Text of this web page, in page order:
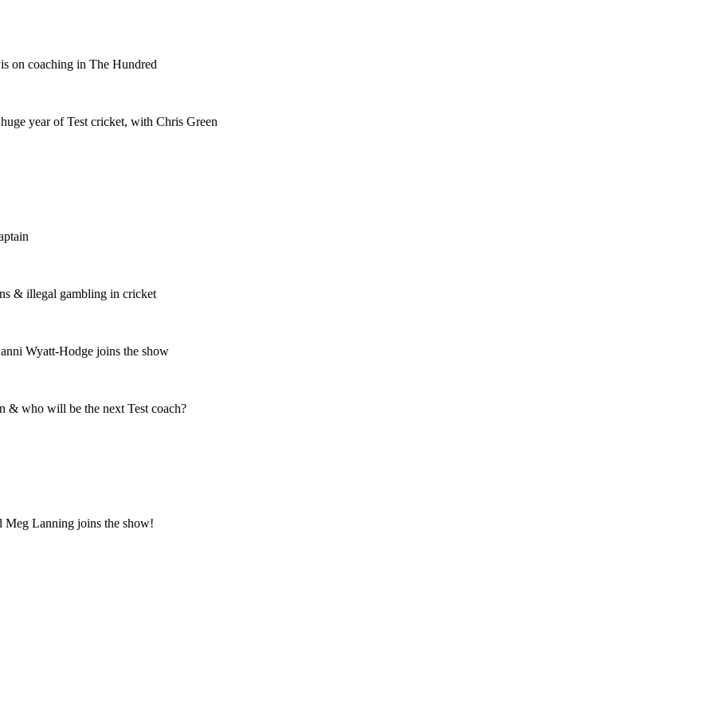
on coaching in The Hundred
year of Test cricket, with Chris Green
& illegal gambling in cricket
Wyatt-Hodge joins the show
& who will be the next Test coach?
Meg Lanning joins the show!